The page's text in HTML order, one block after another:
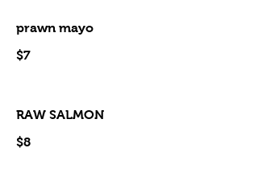
prawn mayo
$7
RAW SALMON
$8